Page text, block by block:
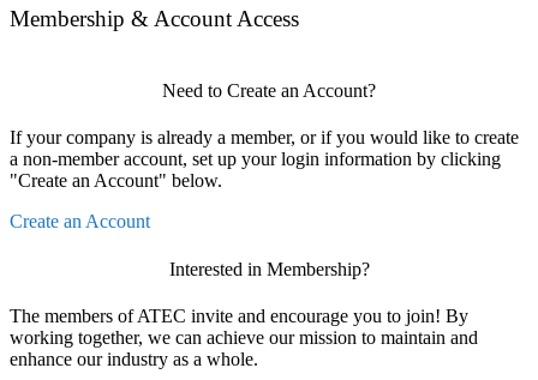
Membership & Account Access
Need to Create an Account?
If your company is already a member, or if you would like to create
a non-member account, set up your login information by clicking
"Create an Account" below.
Create an Account
Interested in Membership?
The members of ATEC invite and encourage you to join! By
working together, we can achieve our mission to maintain and
enhance our industry as a whole.